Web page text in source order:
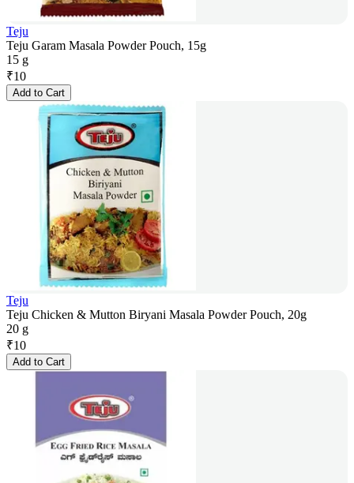
Teju
Teju Garam Masala Powder Pouch, 15g
15 g
₹10
Add to Cart
Teju
Teju Chicken & Mutton Biryani Masala Powder Pouch, 20g
20 g
₹10
Add to Cart